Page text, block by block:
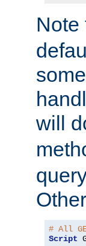
Note
will
# All
Script